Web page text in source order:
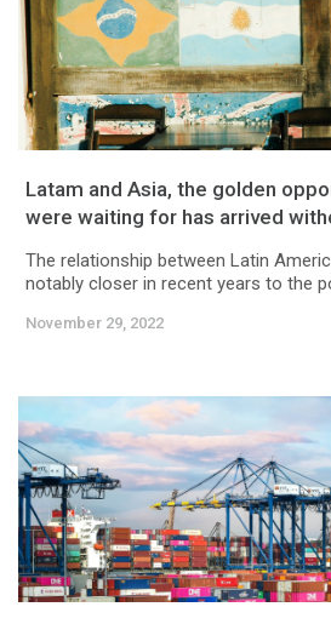
Latam and Asia, the golden
were waiting for has arrived
The relationship between Latin
notably closer in recent years to the
November 29, 2022